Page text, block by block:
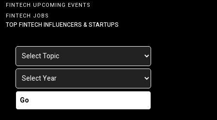
FINTECH UPCOMING EVENTS
FINTECH JOBS
TOP FINTECH INFLUENCERS & STARTUPS
Go